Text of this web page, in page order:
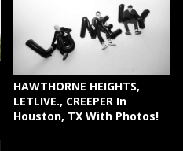
HAWTHORNE HEIGHTS,
LETLIVE., CREEPER In
Houston, TX With Photos!